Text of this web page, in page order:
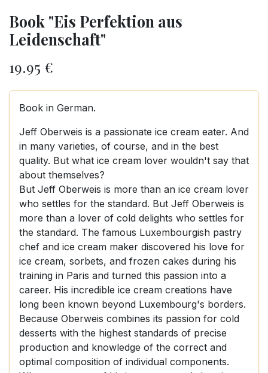
Book "Eis Perfektion aus
Leidenschaft"
19.95 €
Book in German.
Jeff Oberweis is a passionate ice cream eater. And
in many varieties, of course, and in the best
quality. But what ice cream lover wouldn't say that
about themselves?
But Jeff Oberweis is more than an ice cream lover
who settles for the standard. But Jeff Oberweis is
more than a lover of cold delights who settles for
the standard. The famous Luxembourgish pastry
chef and ice cream maker discovered his love for
ice cream, sorbets, and frozen cakes during his
training in Paris and turned this passion into a
career. His incredible ice cream creations have
long been known beyond Luxembourg's borders.
Because Oberweis combines its passion for cold
desserts with the highest standards of precise
production and knowledge of the correct and
optimal composition of individual components.